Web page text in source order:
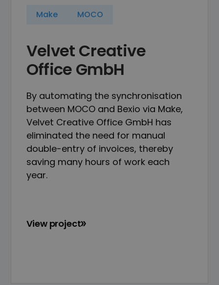
Make MOCO
Velvet Creative
Office GmbH
By automating the synchronisation
between MOCO and Bexio via Make,
Velvet Creative Office GmbH has
eliminated the need for manual
double-entry of invoices, thereby
saving many hours of work each
year.
View project